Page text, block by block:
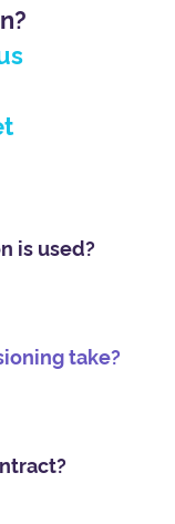
is used?
take?